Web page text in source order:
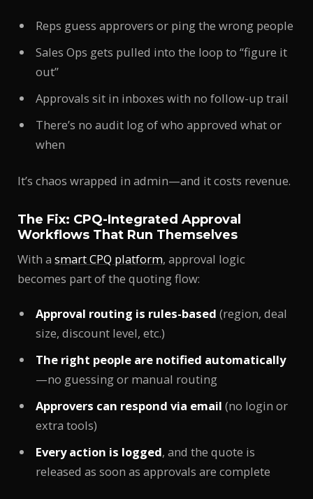
Reps guess approvers or ping the wrong people
Sales Ops gets pulled into the loop to “figure it
out”
Approvals sit in inboxes with no follow-up trail
There’s no audit log of who approved what or
when
It’s chaos wrapped in admin—and it costs revenue.
The Fix: CPQ-Integrated Approval
Workflows That Run Themselves
With a smart CPQ platform, approval logic
becomes part of the quoting flow:
Approval routing is rules-based (region, deal
size, discount level, etc.)
The right people are notified automatically
—no guessing or manual routing
Approvers can respond via email (no login or
extra tools)
Every action is logged, and the quote is
released as soon as approvals are complete